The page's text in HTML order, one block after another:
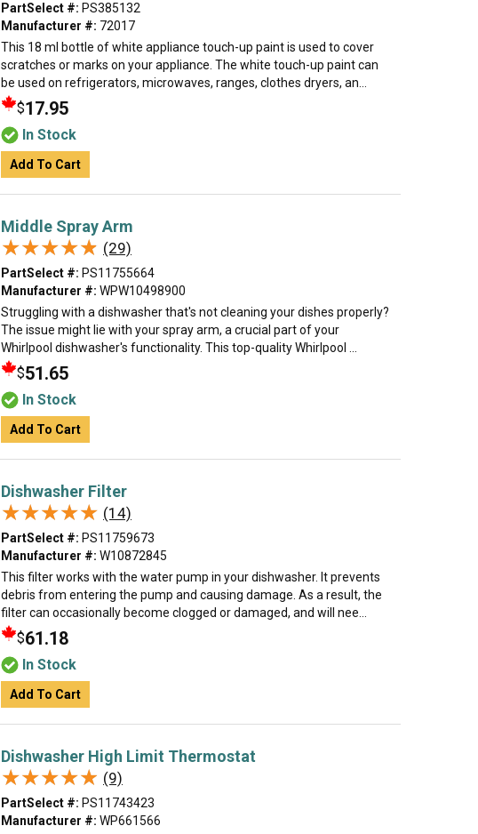
PartSelect #: PS385132
Manufacturer #: 72017
This 18 ml bottle of white appliance touch-up paint is used to cover
scratches or marks on your appliance. The white touch-up paint can
be used on refrigerators, microwaves, ranges, clothes dryers, an...
$17.95
In Stock
Add To Cart
Middle Spray Arm
★★★★★
★★★★★ (29)
PartSelect #: PS11755664
Manufacturer #: WPW10498900
Struggling with a dishwasher that's not cleaning your dishes properly?
The issue might lie with your spray arm, a crucial part of your
Whirlpool dishwasher's functionality. This top-quality Whirlpool ...
$51.65
In Stock
Add To Cart
Dishwasher Filter
★★★★★
★★★★★ (14)
PartSelect #: PS11759673
Manufacturer #: W10872845
This filter works with the water pump in your dishwasher. It prevents
debris from entering the pump and causing damage. As a result, the
filter can occasionally become clogged or damaged, and will nee...
$61.18
In Stock
Add To Cart
Dishwasher High Limit Thermostat
★★★★★
★★★★★ (9)
PartSelect #: PS11743423
Manufacturer #: WP661566